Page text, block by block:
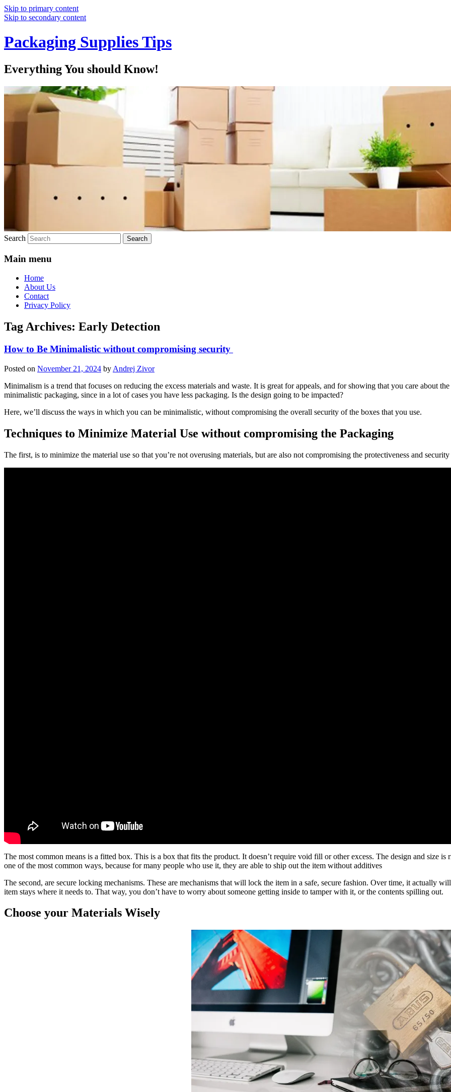
Skip to primary content
Skip to secondary content
Packaging Supplies Tips
Everything You should Know!
Search
Main menu
Home
About Us
Contact
Privacy Policy
Tag Archives: Early Detection
How to Be Minimalistic without compromising security
Posted on November 21, 2024 by Andrej Zivor
Minimalism is a trend that focuses on reducing the excess materials and waste. It is great for appeals, and for showing that you care about
minimalistic packaging, since in a lot of cases you have less packaging. Is the design going to be impacted?
Here, we’ll discuss the ways in which you can be minimalistic, without compromising the overall security of the boxes that you use.
Techniques to Minimize Material Use without compromising the Packaging
The first, is to minimize the material use so that you’re not overusing materials, but are also not compromising the protectiveness and
The most common means is a fitted box. This is a box that fits the product. It doesn’t require void fill or other excess. The design and size
one of the most common ways, because for many people who use it, they are able to ship out the item without additives
The second, are secure locking mechanisms. These are mechanisms that will lock the item in a safe, secure fashion. Over time, it actually
item stays where it needs to. That way, you don’t have to worry about someone getting inside to tamper with it, or the contents spilling out.
Choose your Materials Wisely